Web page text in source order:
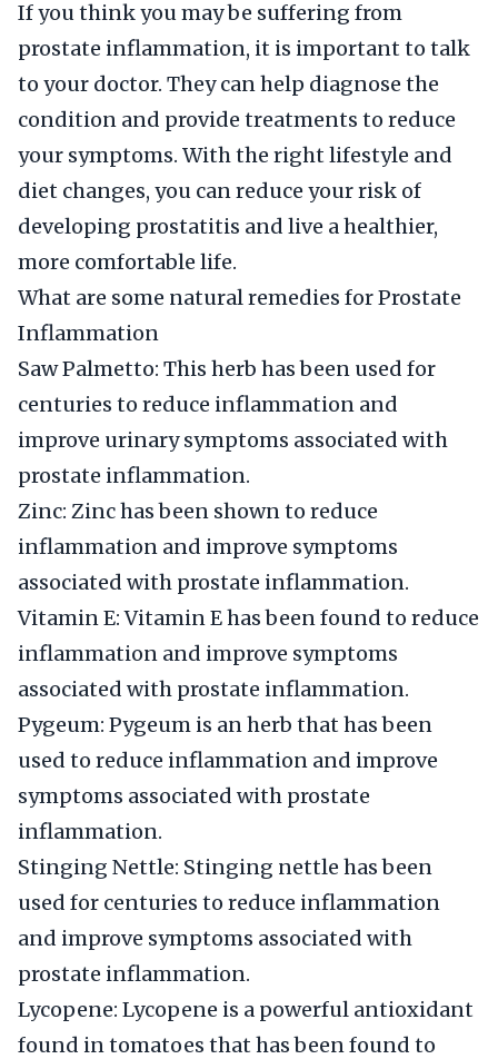
If you think you may be suffering from
prostate inflammation, it is important to talk
to your doctor. They can help diagnose the
condition and provide treatments to reduce
your symptoms. With the right lifestyle and
diet changes, you can reduce your risk of
developing prostatitis and live a healthier,
more comfortable life.
What are some natural remedies for Prostate
Inflammation
Saw Palmetto: This herb has been used for
centuries to reduce inflammation and
improve urinary symptoms associated with
prostate inflammation.
Zinc: Zinc has been shown to reduce
inflammation and improve symptoms
associated with prostate inflammation.
Vitamin E: Vitamin E has been found to reduce
inflammation and improve symptoms
associated with prostate inflammation.
Pygeum: Pygeum is an herb that has been
used to reduce inflammation and improve
symptoms associated with prostate
inflammation.
Stinging Nettle: Stinging nettle has been
used for centuries to reduce inflammation
and improve symptoms associated with
prostate inflammation.
Lycopene: Lycopene is a powerful antioxidant
found in tomatoes that has been found to